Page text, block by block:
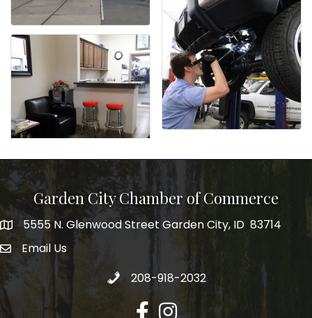
Garden City Chamber of Commerce
5555 N. Glenwood Street Garden City, ID 83714
5555 N. Glenwood Street Garden City, ID 83714
email address
Email Us
Call 208-918-2032
208-918-2032
FacebookInstagram